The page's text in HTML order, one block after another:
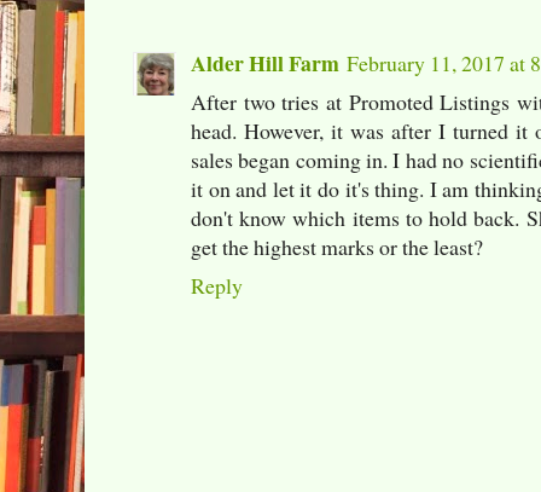
Alder Hill Farm February 11, 2017 at
After two tries at Promoted Listings
head. However, it was after I turned
sales began coming in. I had no
it on and let it do it's thing. I am
don't know which items to hold back.
get the highest marks or the least?
Reply